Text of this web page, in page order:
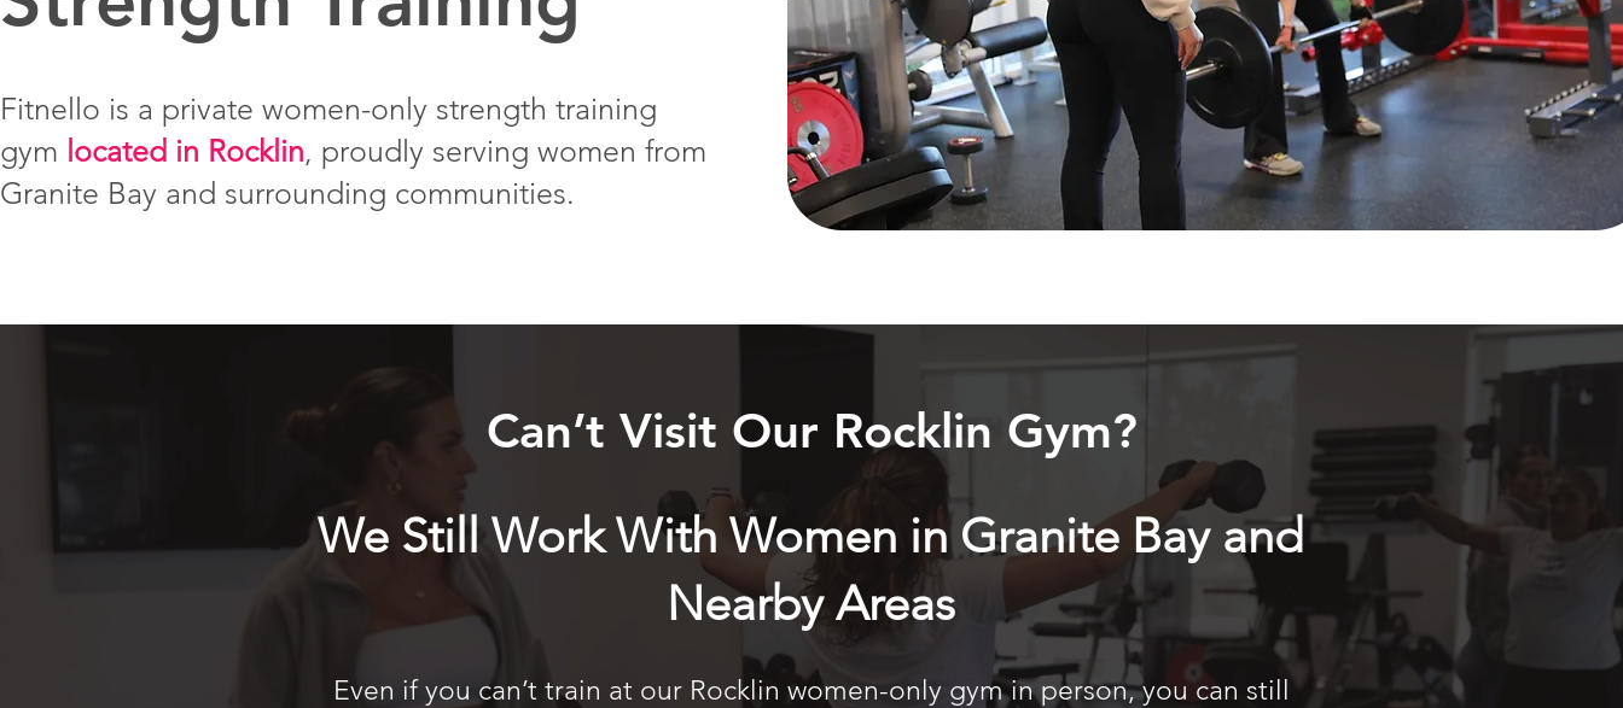
Fitnello is a private women-only strength training
gym located in Rocklin, proudly serving women from
Granite Bay and surrounding communities.
Can’t Visit Our Rocklin Gym?
We Still Work With Women in Granite Bay and
Nearby Areas
Even if you can’t train at our Rocklin women-only gym in person, you can still